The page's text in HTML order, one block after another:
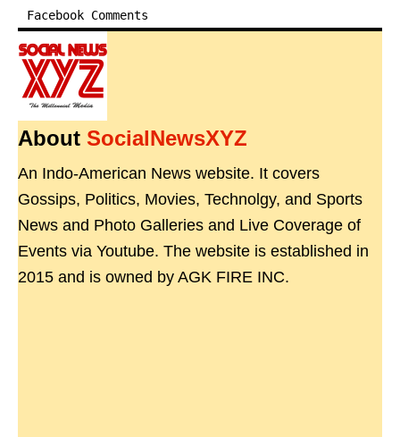
Facebook Comments
About SocialNewsXYZ
An Indo-American News website. It covers
Gossips, Politics, Movies, Technolgy, and Sports
News and Photo Galleries and Live Coverage of
Events via Youtube. The website is established in
2015 and is owned by AGK FIRE INC.